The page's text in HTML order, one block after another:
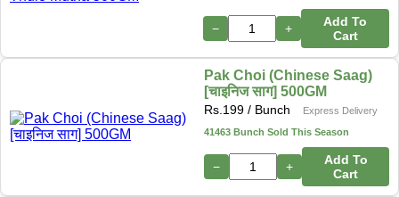
− +
Add To
Cart
Pak Choi (Chinese Saag)
[चाइनिज साग] 500GM
Rs. 199 / Bunch
Express Delivery
41463 Bunch Sold This Season
− +
Add To
Cart